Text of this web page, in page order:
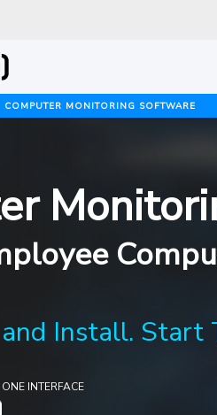
COMPUTER MONITORING SOFTWARE
Install. Start
INTERFACE